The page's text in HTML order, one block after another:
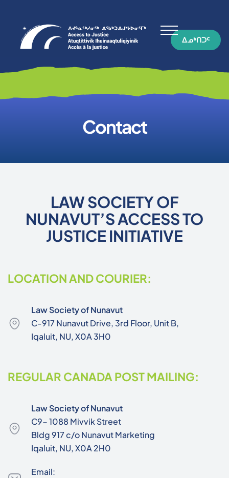
ᐃᓄᒃᑎᑐᑦ
Contact
LAW SOCIETY OF
NUNAVUT’S ACCESS TO
JUSTICE INITIATIVE
LOCATION AND COURIER:
Law Society of Nunavut
C-917 Nunavut Drive, 3rd Floor, Unit B,
Iqaluit, NU, X0A 3H0
REGULAR CANADA POST MAILING:
Law Society of Nunavut
C9- 1088 Mivvik Street
Bldg 917 c/o Nunavut Marketing
Iqaluit, NU, X0A 2H0
Email: